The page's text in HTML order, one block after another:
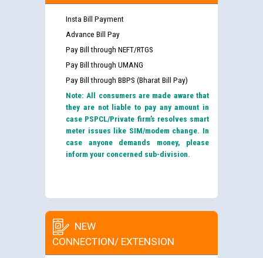
Insta Bill Payment
Advance Bill Pay
Pay Bill through NEFT/RTGS
Pay Bill through UMANG
Pay Bill through BBPS (Bharat Bill Pay)
Note: All consumers are made aware that
they are not liable to pay any amount in
case PSPCL/Private firm’s resolves smart
meter issues like SIM/modem change. In
case anyone demands money, please
inform your concerned sub-division.
NEW
CONNECTION/ EXTENSION